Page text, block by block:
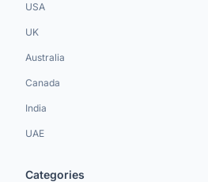
USA
UK
Australia
Canada
India
UAE
Categories